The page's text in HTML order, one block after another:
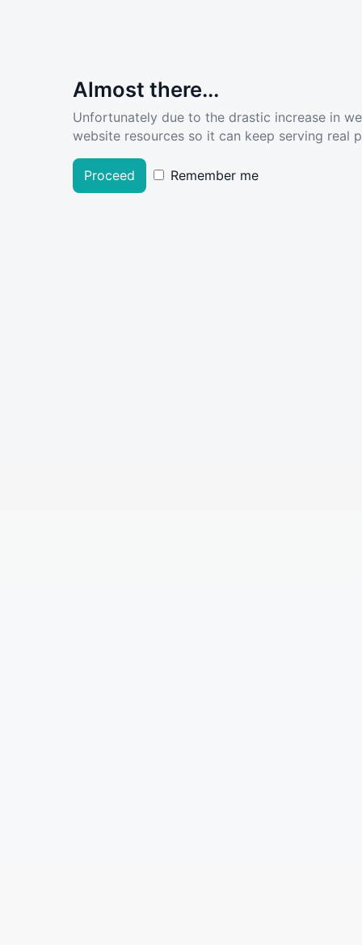
Almost there...
Unfortunately due to the drastic increase in
website resources so it can keep serving real
Proceed Remember me